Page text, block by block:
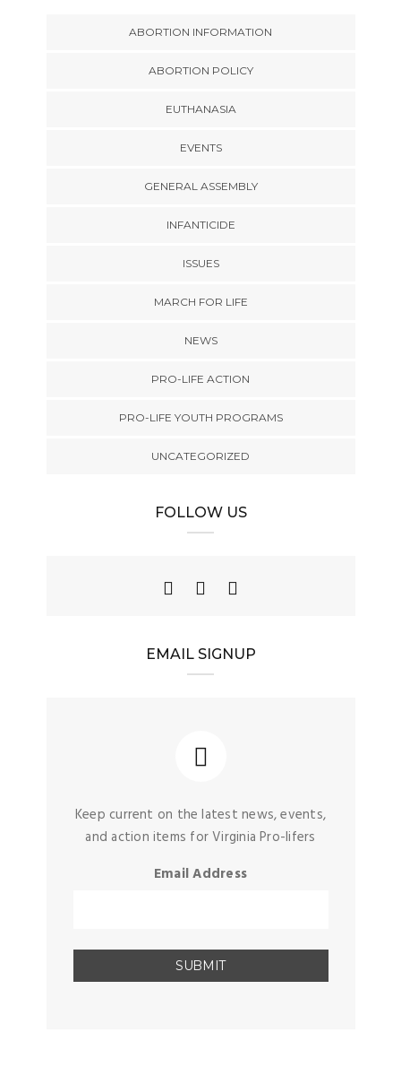
ABORTION INFORMATION
ABORTION POLICY
EUTHANASIA
EVENTS
GENERAL ASSEMBLY
INFANTICIDE
ISSUES
MARCH FOR LIFE
NEWS
PRO-LIFE ACTION
PRO-LIFE YOUTH PROGRAMS
UNCATEGORIZED
FOLLOW US
EMAIL SIGNUP
Keep current on the latest news, events,
and action items for Virginia Pro-lifers
Email Address